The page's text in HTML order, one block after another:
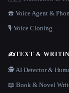
☎️ Voice Agent &
🎙️ Voice Cloning
✍️TEXT &
🕵️ AI Detector &
📖 Book & Novel